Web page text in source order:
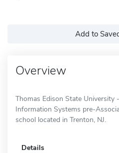
Add to
Overview
Thomas Edison State University
Information Systems pre-
school located in Trenton, NJ.
Details